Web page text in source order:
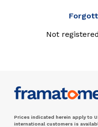
Not
Prices indicated herein apply to
international customers is